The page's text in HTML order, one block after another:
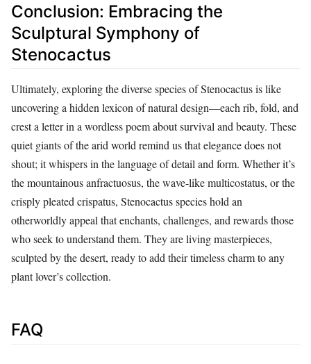
Conclusion: Embracing the
Sculptural Symphony of
Stenocactus
Ultimately, exploring the diverse species of Stenocactus is like
uncovering a hidden lexicon of natural design—each rib, fold, and
crest a letter in a wordless poem about survival and beauty. These
quiet giants of the arid world remind us that elegance does not
shout; it whispers in the language of detail and form. Whether it’s
the mountainous anfractuosus, the wave-like multicostatus, or the
crisply pleated crispatus, Stenocactus species hold an
otherworldly appeal that enchants, challenges, and rewards those
who seek to understand them. They are living masterpieces,
sculpted by the desert, ready to add their timeless charm to any
plant lover’s collection.
FAQ